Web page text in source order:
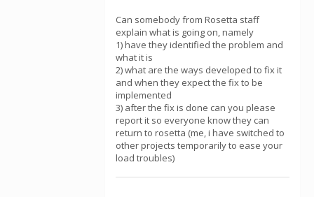
Can somebody from Rosetta staff
explain what is going on, namely
1) have they identified the problem and
what it is
2) what are the ways developed to fix it
and when they expect the fix to be
implemented
3) after the fix is done can you please
report it so everyone know they can
return to rosetta (me, i have switched to
other projects temporarily to ease your
load troubles)